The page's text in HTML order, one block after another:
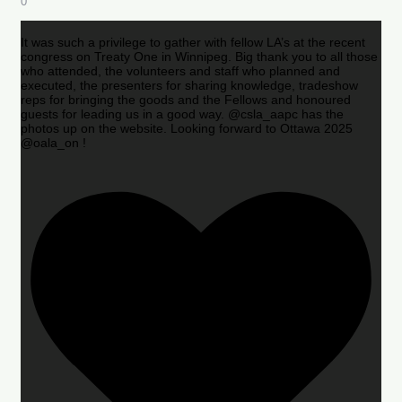
It was such a privilege to gather with fellow LA’s at the recent
congress on Treaty One in Winnipeg. Big thank you to all those
who attended, the volunteers and staff who planned and
executed, the presenters for sharing knowledge, tradeshow
reps for bringing the goods and the Fellows and honoured
guests for leading us in a good way. @csla_aapc has the
photos up on the website. Looking forward to Ottawa 2025
@oala_on !